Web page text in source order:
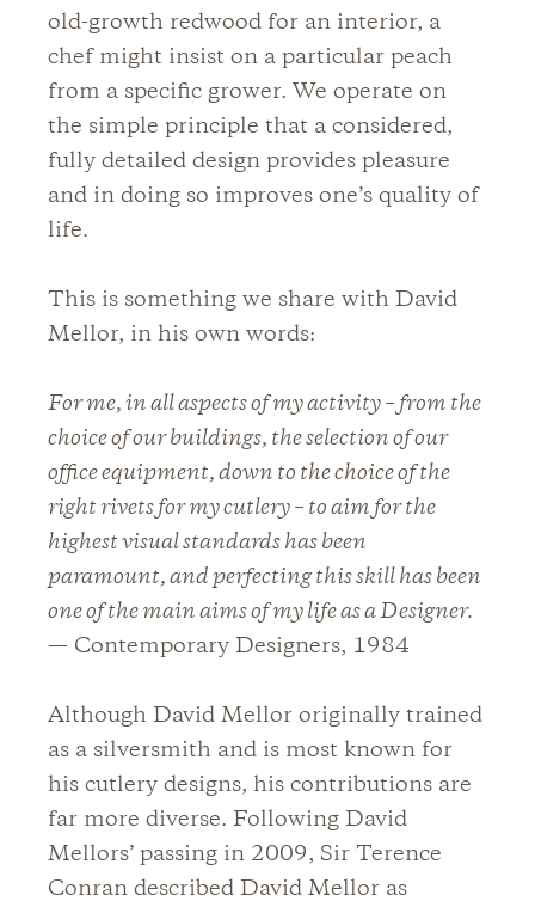
old-growth redwood for an interior, a
chef might insist on a particular peach
from a specific grower. We operate on
the simple principle that a considered,
fully detailed design provides pleasure
and in doing so improves one’s quality of
life.
This is something we share with David
Mellor, in his own words:
For me, in all aspects of my activity – from the
choice of our buildings, the selection of our
office equipment, down to the choice of the
right rivets for my cutlery – to aim for the
highest visual standards has been
paramount, and perfecting this skill has been
one of the main aims of my life as a Designer.
— Contemporary Designers, 1984
Although David Mellor originally trained
as a silversmith and is most known for
his cutlery designs, his contributions are
far more diverse. Following David
Mellors’ passing in 2009, Sir Terence
Conran described David Mellor as